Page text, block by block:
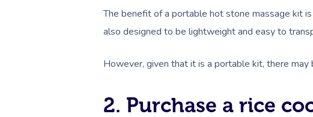
The benefit of a portable hot stone massage kit
also designed to be lightweight and easy to
However, given that it is a portable kit, there
2. Purchase a rice